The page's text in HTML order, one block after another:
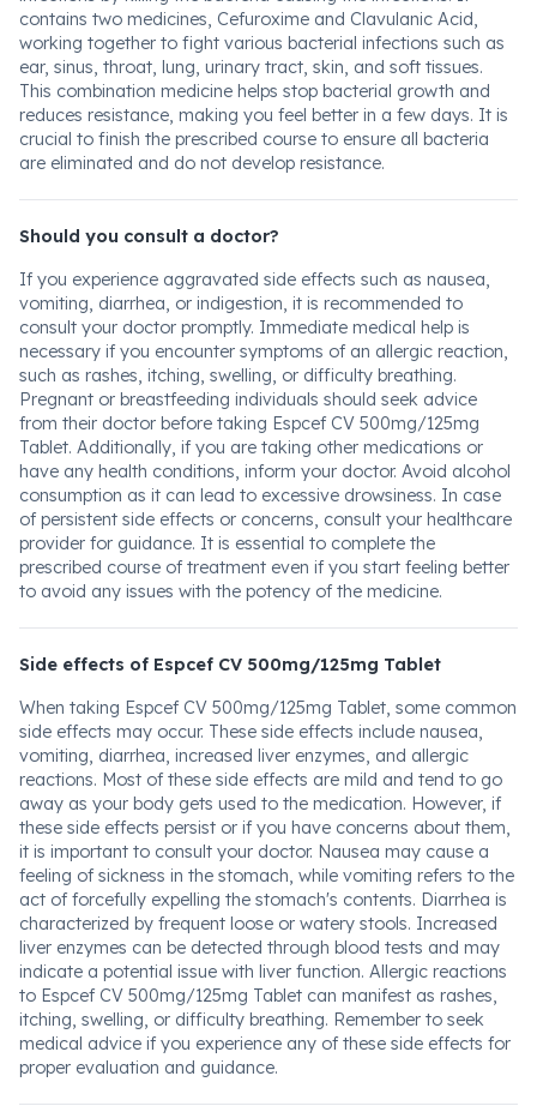
contains two medicines, Cefuroxime and Clavulanic Acid,
working together to fight various bacterial infections such as
ear, sinus, throat, lung, urinary tract, skin, and soft tissues.
This combination medicine helps stop bacterial growth and
reduces resistance, making you feel better in a few days. It is
crucial to finish the prescribed course to ensure all bacteria
are eliminated and do not develop resistance.
Should you consult a doctor?
If you experience aggravated side effects such as nausea,
vomiting, diarrhea, or indigestion, it is recommended to
consult your doctor promptly. Immediate medical help is
necessary if you encounter symptoms of an allergic reaction,
such as rashes, itching, swelling, or difficulty breathing.
Pregnant or breastfeeding individuals should seek advice
from their doctor before taking Espcef CV 500mg/125mg
Tablet. Additionally, if you are taking other medications or
have any health conditions, inform your doctor. Avoid alcohol
consumption as it can lead to excessive drowsiness. In case
of persistent side effects or concerns, consult your healthcare
provider for guidance. It is essential to complete the
prescribed course of treatment even if you start feeling better
to avoid any issues with the potency of the medicine.
Side effects of Espcef CV 500mg/125mg Tablet
When taking Espcef CV 500mg/125mg Tablet, some common
side effects may occur. These side effects include nausea,
vomiting, diarrhea, increased liver enzymes, and allergic
reactions. Most of these side effects are mild and tend to go
away as your body gets used to the medication. However, if
these side effects persist or if you have concerns about them,
it is important to consult your doctor. Nausea may cause a
feeling of sickness in the stomach, while vomiting refers to the
act of forcefully expelling the stomach's contents. Diarrhea is
characterized by frequent loose or watery stools. Increased
liver enzymes can be detected through blood tests and may
indicate a potential issue with liver function. Allergic reactions
to Espcef CV 500mg/125mg Tablet can manifest as rashes,
itching, swelling, or difficulty breathing. Remember to seek
medical advice if you experience any of these side effects for
proper evaluation and guidance.